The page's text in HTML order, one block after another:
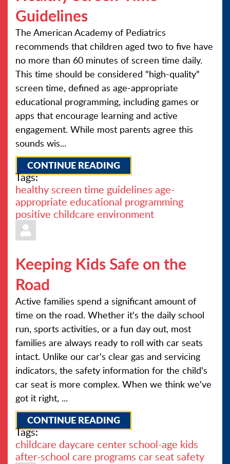
Guidelines
The American Academy of Pediatrics
recommends that children aged two to five have
no more than 60 minutes of screen time daily.
This time should be considered "high-quality"
screen time, defined as age-appropriate
educational programming, including games or
apps that encourage learning and active
engagement. While most parents agree this
sounds wis...
CONTINUE READING
Tags:
healthy screen time guidelines age-
appropriate educational programming
positive childcare environment
Keeping Kids Safe on the
Road
Active families spend a significant amount of
time on the road. Whether it's the daily school
run, sports activities, or a fun day out, most
families are always ready to roll with car seats
intact. Unlike our car's clear gas and servicing
indicators, the safety information for the child's
car seat is more complex. When we think we've
got it right, ...
CONTINUE READING
Tags:
childcare daycare center school-age kids
after-school care programs car seat safety